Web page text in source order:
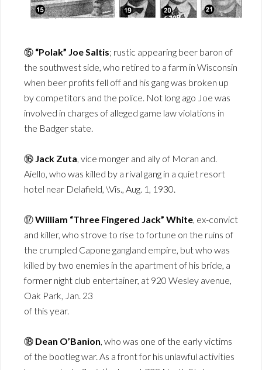
⑮ “Polak” Joe Saltis; rustic appearing beer baron of
the southwest side, who retired to a farm in Wisconsin
when beer profits fell off and his gang was broken up
by competitors and the police. Not long ago Joe was
involved in charges of alleged game law violations in
the Badger state.
⑯ Jack Zuta, vice monger and ally of Moran and.
Aiello, who was killed by a rival gang in a quiet resort
hotel near Delafield, \Vis., Aug. 1, 1930.
⑰William “Three Fingered Jack” White, ex-convict
and killer, who strove to rise to fortune on the ruins of
the crumpled Capone gangland empire, but who was
killed by two enemies in the apartment of his bride, a
former night club entertainer, at 920 Wesley avenue,
Oak Park, Jan. 23
of this year.
⑱ Dean O’Banion, who was one of the early victims
of the bootleg war. As a front for his unlawful activities